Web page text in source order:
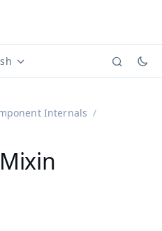
(currently viewing
translations
Internals